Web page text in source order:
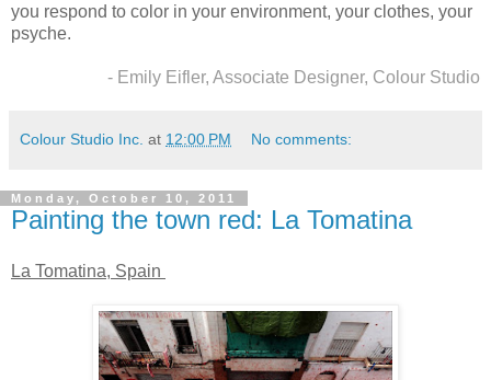
you respond to color in your environment, your clothes, your
psyche.
- Emily Eifler, Associate Designer, Colour Studio
Colour Studio Inc. at 12:00 PM No comments:
Monday, October 10, 2011
Painting the town red: La Tomatina
La Tomatina, Spain